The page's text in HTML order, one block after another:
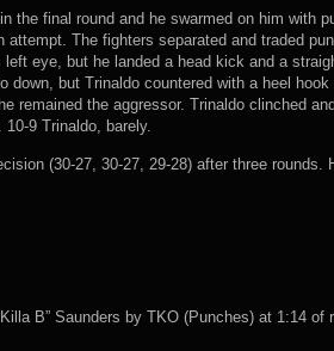
the final round and he swarmed on him with
attempt. The fighters separated and traded
eye, but he landed a head kick and a
down, but Trinaldo countered with a heel hook
remained the aggressor. Trinaldo clinched
9 Trinaldo, barely.
(30-27, 30-27, 29-28) after three rounds.
B” Saunders by TKO (Punches) at 1:14 of